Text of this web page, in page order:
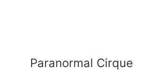
Paranormal Cirque